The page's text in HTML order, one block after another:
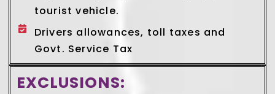
tourist vehicle.
Drivers allowances, toll taxes and
Govt. Service Tax
EXCLUSIONS: